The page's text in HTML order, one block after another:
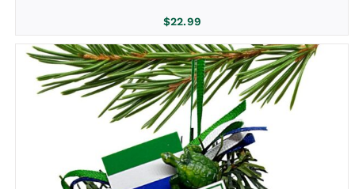
$22.99